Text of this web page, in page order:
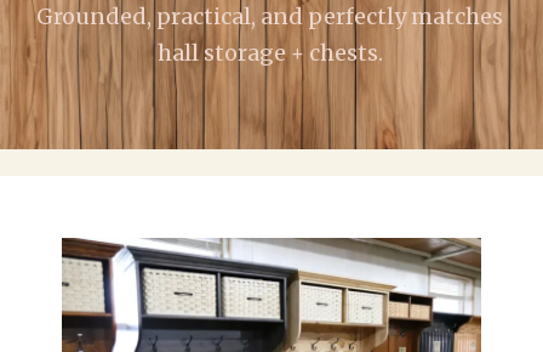
Grounded, practical, and perfectly matches
hall storage + chests.